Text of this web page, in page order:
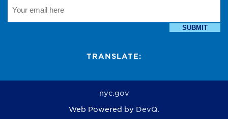
SUBMIT
TRANSLATE:
nyc.gov
Web Powered by DevQ.